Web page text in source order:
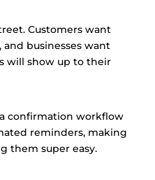
Customers want
businesses want
will show up to their
confirmation workflow
reminders, making
them super easy.